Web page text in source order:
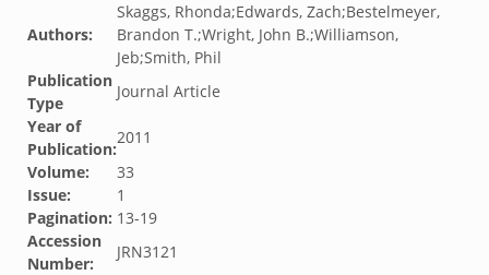
Authors:
Skaggs, Rhonda;Edwards, Zach;Bestelmeyer,
Brandon T.;Wright, John B.;Williamson,
Jeb;Smith, Phil
Publication
Type
Journal Article
Year of
Publication:
2011
Volume:
33
Issue:
1
Pagination: 13-19
Accession
Number:
JRN3121